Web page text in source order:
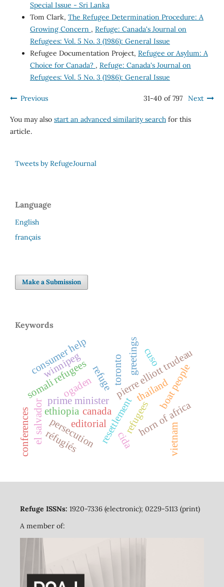
Special Issue - Sri Lanka
Tom Clark, The Refugee Determination Procedure: A
Growing Concern , Refuge: Canada's Journal on
Refugees: Vol. 5 No. 3 (1986): General Issue
Refugee Documentation Project, Refugee or Asylum: A
Choice for Canada? , Refuge: Canada's Journal on
Refugees: Vol. 5 No. 3 (1986): General Issue
Previous 31-40 of 797 Next
You may also start an advanced similarity searchfor this
article.
Tweets by RefugeJournal
Language
English
français
Make a Submission
Keywords
refuge
refugees
resettlement
canada
editorial
pierre elliott trudeau
prime minister
greetings
horn of africa
ethiopia
ogaden
somali refugees
el salvador persecution
thailandboat people
toronto
conferences
cuso
vietnam
cida
winnipeg
consumer help
réfugiés
Refuge ISSNs: 1920-7336 (electronic); 0229-5113 (print)
A member of: